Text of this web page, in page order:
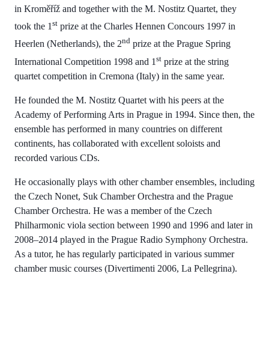
in Kroměříž and together with the M. Nostitz Quartet, they
took the 1 st prize at the Charles Hennen Concours 1997 in
Heerlen (Netherlands), the 2nd prize at the Prague Spring
International Competition 1998 and 1 st prize at the string
quartet competition in Cremona (Italy) in the same year.
He founded the M. Nostitz Quartet with his peers at the
Academy of Performing Arts in Prague in 1994. Since then, the
ensemble has performed in many countries on different
continents, has collaborated with excellent soloists and
recorded various CDs.
He occasionally plays with other chamber ensembles, including
the Czech Nonet, Suk Chamber Orchestra and the Prague
Chamber Orchestra. He was a member of the Czech
Philharmonic viola section between 1990 and 1996 and later in
2008–2014 played in the Prague Radio Symphony Orchestra.
As a tutor, he has regularly participated in various summer
chamber music courses (Divertimenti 2006, La Pellegrina).